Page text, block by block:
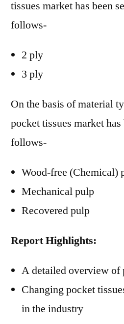
tissues market has been
follows-
2 ply
3 ply
On the basis of material
pocket tissues market has
follows-
Wood-free (Chemical)
Mechanical pulp
Recovered pulp
Report Highlights:
A detailed overview of
Changing pocket
in the industry